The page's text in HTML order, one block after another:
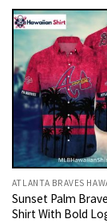
ATLANTA BRAVES
Sunset Palm
Shirt With Bold